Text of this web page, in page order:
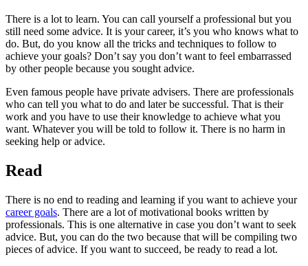
There is a lot to learn. You can call yourself a professional but you
still need some advice. It is your career, it’s you who knows what to
do. But, do you know all the tricks and techniques to follow to
achieve your goals? Don’t say you don’t want to feel embarrassed
by other people because you sought advice.
Even famous people have private advisers. There are professionals
who can tell you what to do and later be successful. That is their
work and you have to use their knowledge to achieve what you
want. Whatever you will be told to follow it. There is no harm in
seeking help or advice.
Read
There is no end to reading and learning if you want to achieve your
career goals. There are a lot of motivational books written by
professionals. This is one alternative in case you don’t want to seek
advice. But, you can do the two because that will be compiling two
pieces of advice. If you want to succeed, be ready to read a lot.